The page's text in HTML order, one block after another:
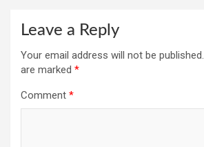
Leave a Reply
Your email address will not be published.
are marked *
Comment *